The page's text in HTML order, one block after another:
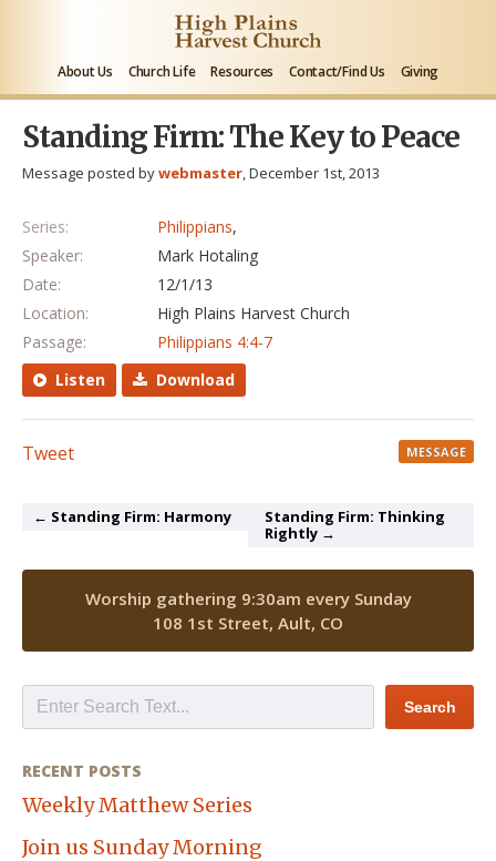
About Us Church Life Resources Contact/Find Us Giving
Standing Firm: The Key to Peace
Message posted bywebmaster, December 1st, 2013
Series: Philippians,
Speaker:
Mark Hotaling
Date:
12/1/13
Location:
High Plains Harvest Church
Passage:
Philippians 4:4-7
Listen
Download
MESSAGE
Tweet
← Standing Firm: Harmony
Standing Firm: Thinking
Rightly →
Worship gathering 9:30am every Sunday
108 1st Street, Ault, CO
RECENT POSTS
Weekly Matthew Series
Join us Sunday Morning